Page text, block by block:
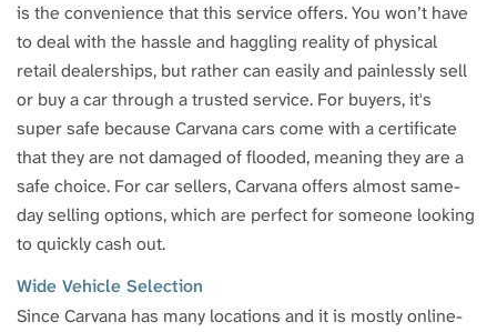
is the convenience that this service offers. You won’t have
to deal with the hassle and haggling reality of physical
retail dealerships, but rather can easily and painlessly sell
or buy a car through a trusted service. For buyers, it's
super safe because Carvana cars come with a certificate
that they are not damaged of flooded, meaning they are a
safe choice. For car sellers, Carvana offers almost same-
day selling options, which are perfect for someone looking
to quickly cash out.
Wide Vehicle Selection
Since Carvana has many locations and it is mostly online-